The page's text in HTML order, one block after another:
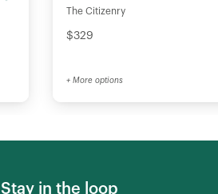
The Citizenry
$329
+ More options
Stay in the loop